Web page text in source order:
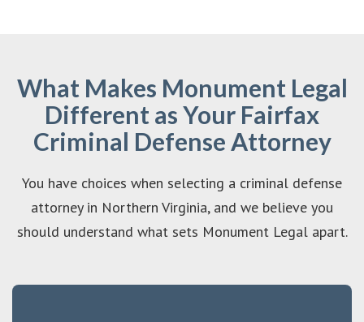
What Makes Monument Legal
Different as Your Fairfax
Criminal Defense Attorney
You have choices when selecting a criminal defense
attorney in Northern Virginia, and we believe you
should understand what sets Monument Legal apart.